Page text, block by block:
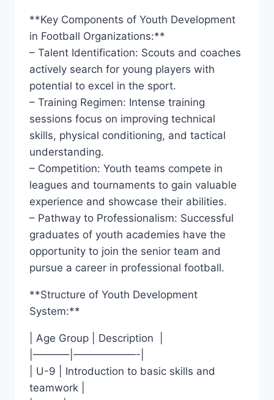
**Key Components of Youth Development
in ‌Football Organizations:**
– Talent Identification: ⁢Scouts and coaches⁢
actively search⁢ for young players with
potential to excel ‍in the ‌sport.
– Training Regimen:⁣ Intense ⁤training
sessions focus on improving technical
skills, physical conditioning,⁢ and tactical
understanding.
– Competition: ⁢Youth teams compete in
‍leagues and tournaments to gain valuable
experience and showcase their‍ abilities.
– Pathway to ‌Professionalism: Successful
graduates of ⁣youth academies have the
opportunity to join the senior ⁢team and
pursue a career in professional football.
**Structure ‌of Youth Development
System:**
| Age Group | Description ⁢ ⁣|
|———–|——————-|
| U-9 | Introduction to‌ basic skills and⁤
teamwork |